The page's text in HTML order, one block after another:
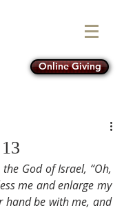
Online Giving
God of Israel, “Oh,
me and enlarge my
hand be with me, and